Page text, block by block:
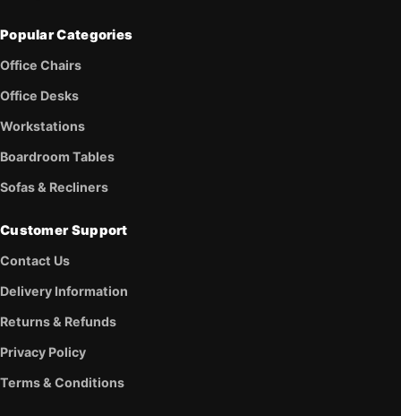
Popular Categories
Office Chairs
Office Desks
Workstations
Boardroom Tables
Sofas & Recliners
Customer Support
Contact Us
Delivery Information
Returns & Refunds
Privacy Policy
Terms & Conditions